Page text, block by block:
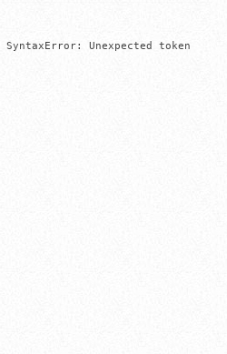
Unexpected token